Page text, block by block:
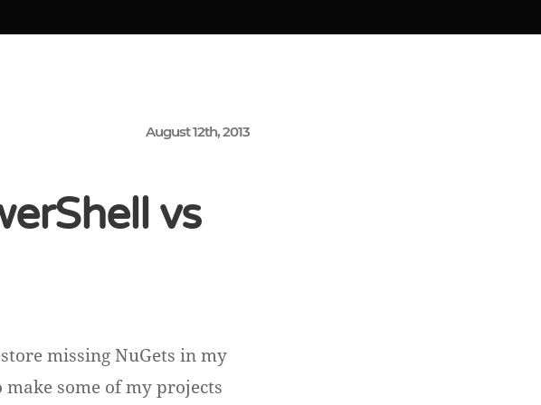
August 12th, 2013
vs
missing NuGets in my
make some of my projects